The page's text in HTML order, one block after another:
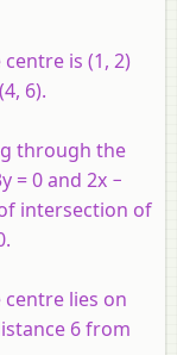
is (1, 2)
6).
through the
y = 0 and 2x −
intersection of
lies on
6 from